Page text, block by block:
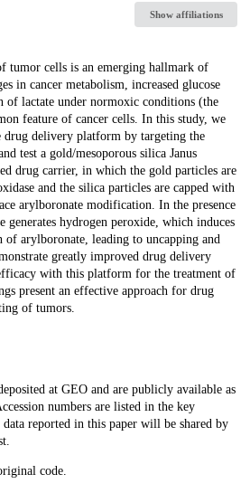
Show affiliations
tumor cells is an emerging hallmark of
in cancer metabolism, increased glucose
of lactate under normoxic conditions (the
feature of cancer cells. In this study, we
drug delivery platform by targeting the
test a gold/mesoporous silica Janus
drug carrier, in which the gold particles are
and the silica particles are capped with
arylboronate modification. In the presence
generates hydrogen peroxide, which induces
arylboronate, leading to uncapping and
greatly improved drug delivery
with this platform for the treatment of
present an effective approach for drug
of tumors.
at GEO and are publicly available as
numbers are listed in the key
reported in this paper will be shared by
code.